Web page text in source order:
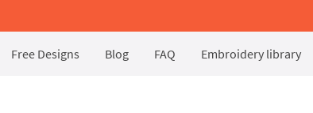
Free Designs Blog FAQ Embroidery library